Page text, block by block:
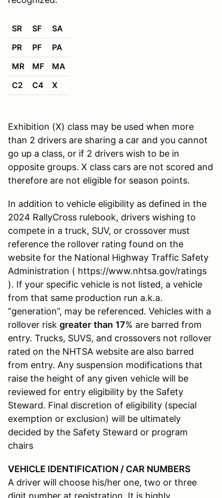
SR SF
SA
PR
PF
PA
MR
MF
MA
C2
C4 X
Exhibition (X) class may be used when more
than 2 drivers are sharing a car and you cannot
go up a class, or if 2 drivers wish to be in
opposite groups. X class cars are not scored and
therefore are not eligible for season points.
In addition to vehicle eligibility as defined in the
2024 RallyCross rulebook, drivers wishing to
compete in a truck, SUV, or crossover must
reference the rollover rating found on the
website for the National Highway Traffic Safety
Administration ( https://www.nhtsa.gov/ratings
). If your specific vehicle is not listed, a vehicle
from that same production run a.k.a.
“generation”, may be referenced. Vehicles with a
rollover risk greater than 17% are barred from
entry. Trucks, SUVS, and crossovers not rollover
rated on the NHTSA website are also barred
from entry. Any suspension modifications that
raise the height of any given vehicle will be
reviewed for entry eligibility by the Safety
Steward. Final discretion of eligibility (special
exemption or exclusion) will be ultimately
decided by the Safety Steward or program
chairs
VEHICLE IDENTIFICATION / CAR NUMBERS
A driver will choose his/her one, two or three
digit number at registration. It is highly